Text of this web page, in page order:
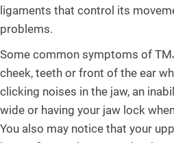
ligaments that control its
problems.
Some common symptoms of
cheek, teeth or front of the ear
clicking noises in the jaw, an
wide or having your jaw lock
You also may notice that your